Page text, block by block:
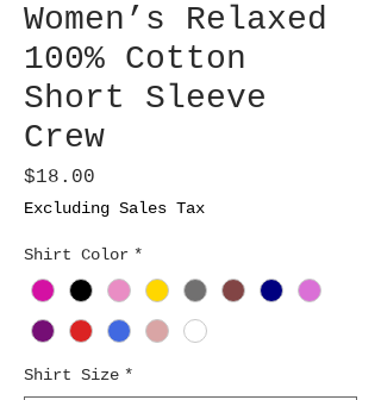
Women’s Relaxed
100% Cotton
Short Sleeve
Crew
$18.00
Excluding Sales Tax
Shirt Color *
Shirt Size *